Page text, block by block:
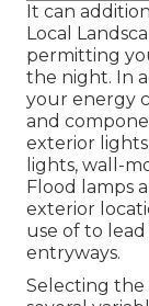
It can
Local
permitting
the night. In
your energy
and
exterior lights
lights, wall-
Flood lamps
exterior
use of to
entryways.
Selecting